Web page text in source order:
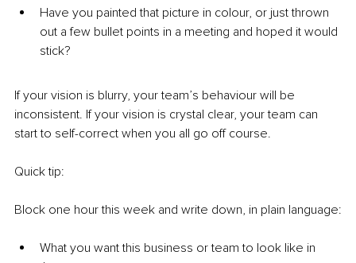
Have you painted that picture in colour, or just thrown
out a few bullet points in a meeting and hoped it would
stick?
If your vision is blurry, your team’s behaviour will be
inconsistent. If your vision is crystal clear, your team can
start to self-correct when you all go off course.
Quick tip:
Block one hour this week and write down, in plain language:
What you want this business or team to look like in